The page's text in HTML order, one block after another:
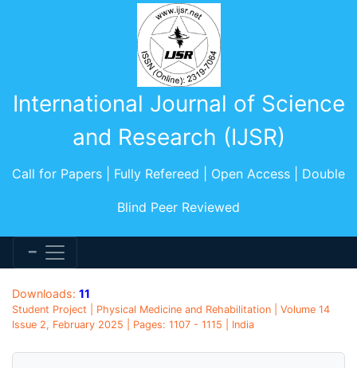
International Journal of Science
and Research (IJSR)
Call for Papers | Fully Refereed | Open Access | Double
Blind Peer Reviewed
Downloads: 11
Student Project | Physical Medicine and Rehabilitation | Volume 14
Issue 2, February 2025 | Pages: 1107 - 1115 | India